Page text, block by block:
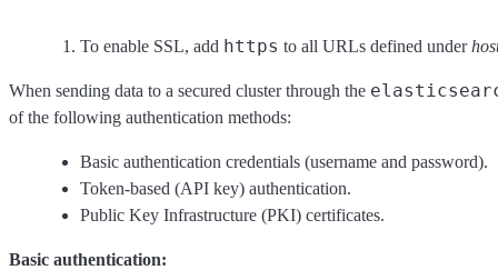
To enable SSL, add https to all URLs defined under
When sending data to a secured cluster through the
of the following authentication methods:
Basic authentication credentials (username and password).
Token-based (API key) authentication.
Public Key Infrastructure (PKI) certificates.
Basic authentication: